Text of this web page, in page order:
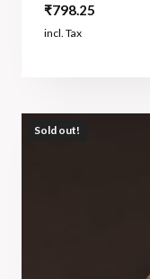
₹798.25
incl. Tax
Sold out!